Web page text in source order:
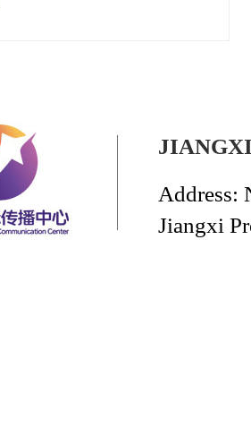
Address:
Jiangxi